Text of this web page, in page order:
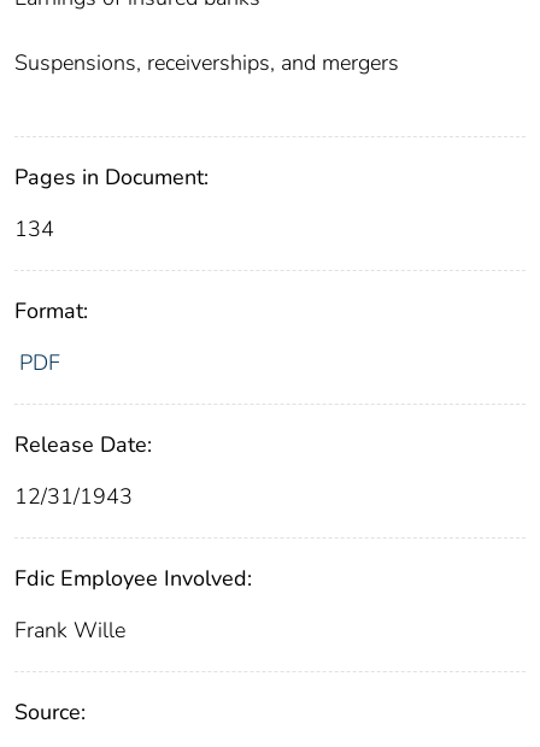
Suspensions, receiverships, and mergers
Pages in Document:
134
Format:
PDF
Release Date:
12/31/1943
Fdic Employee Involved:
Frank Wille
Source: